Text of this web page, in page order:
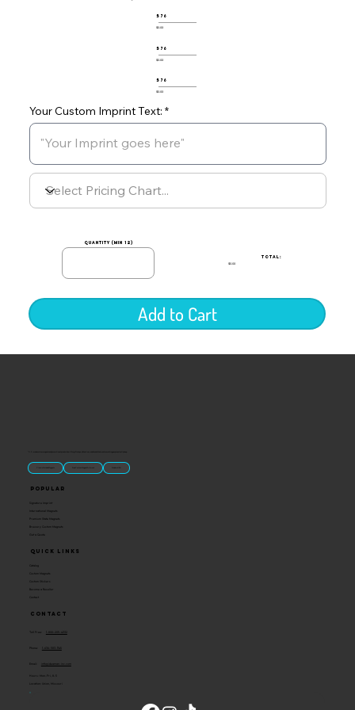
Your Custom Imprint Text:
576
$0.00
576
$0.00
576
$0.00
quantity (min 12)
TOTAL:
$0.00
Add to Cart
“U.S.-made custom magnets and promotional products built for gift shops, attractions, and brands that want something people actually keep.
Classic Molded Magnets Free Custom Magnet Artwork Made in USA
Quick Links
Catalog
Custom Magnets
Custom Stickers
Become a Reseller
Contact
Popular
Signature Imprint
International Magnets
Premium State Magnets
Brewery Custom Magnets
Get a Quote
Contact
Toll Free:
Phone:
Email: info@ideaman-inc.com
Hours: Mon-Fri, 8-5
Location: Union, Missouri